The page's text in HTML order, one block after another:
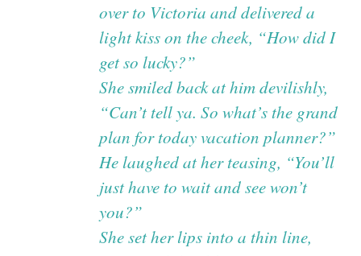
over to Victoria and delivered a
light kiss on the cheek, “How did I
get so lucky?”
She smiled back at him devilishly,
“Can’t tell ya. So what’s the grand
plan for today vacation planner?”
He laughed at her teasing, “You’ll
just have to wait and see won’t
you?”
She set her lips into a thin line,